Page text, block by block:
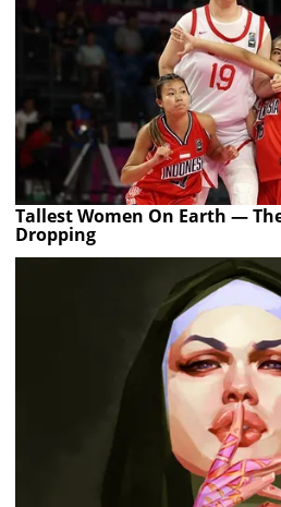
Tallest Women On Earth —
Dropping